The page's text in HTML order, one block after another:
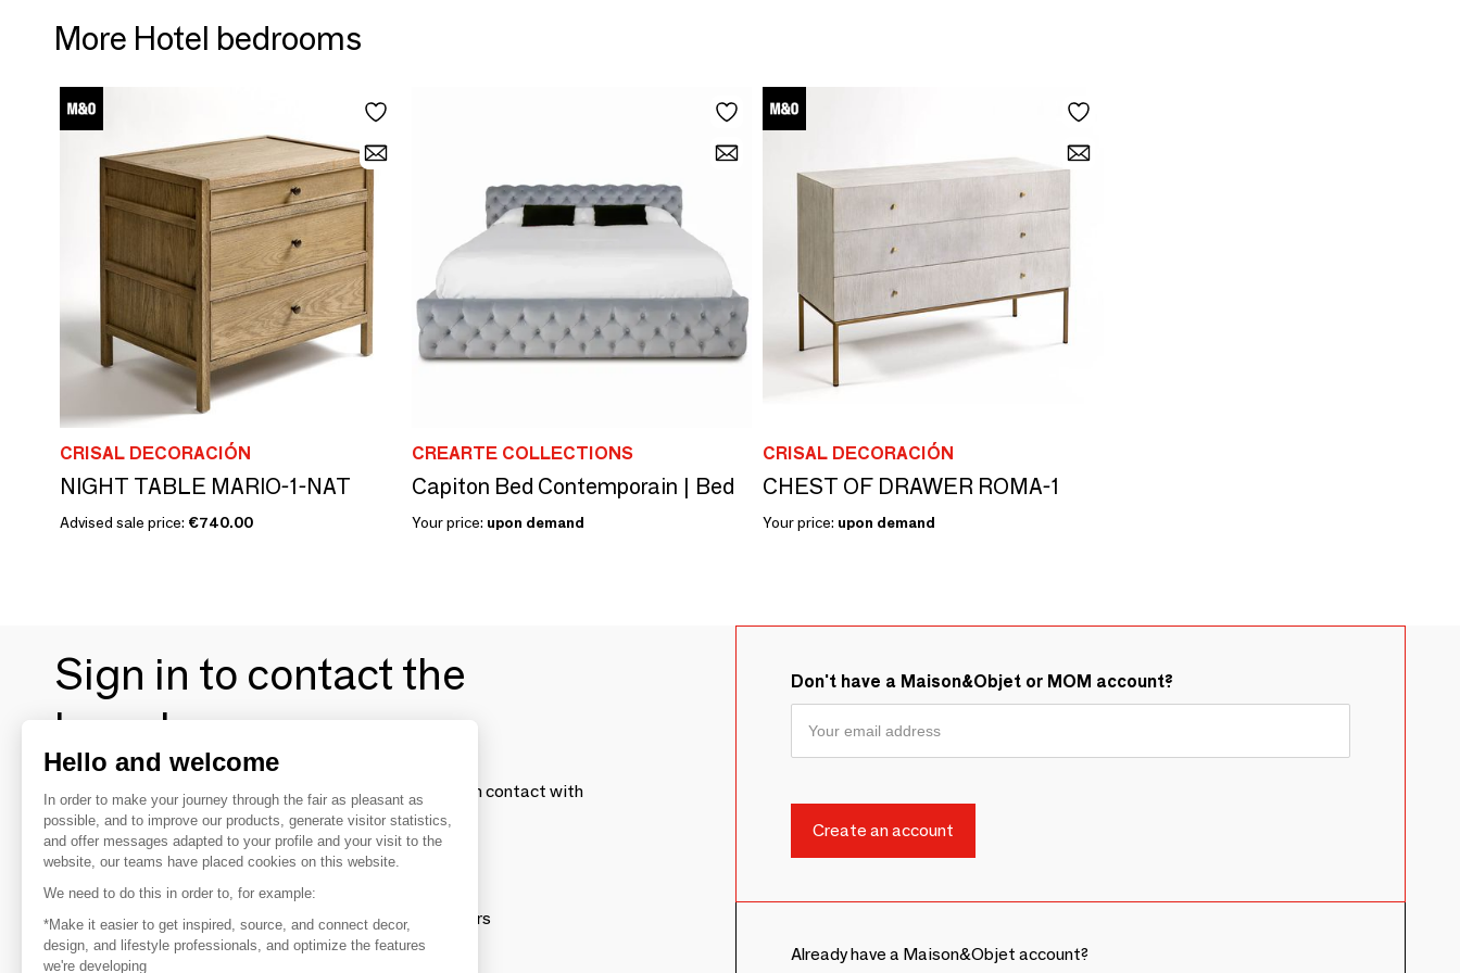
More Hotel bedrooms
CRISAL DECORACIÓN
NIGHT TABLE MARIO-1-NAT
Advised sale price: €740.00
CREARTE COLLECTIONS
Capiton Bed Contemporain | Bed
Your price: upon demand
CRISAL DECORACIÓN
CHEST OF DRAWER ROMA-1
Your price: upon demand
Sign in to contact the
brands
To make the most of the MOM experience and establish contact with
your favorite brands, create an account.
Discover
Explore products from thousands of suppliers
Don't have a Maison&Objet or MOM account?
Already have a Maison&Objet account?
Hello and welcome
In order to make your journey through the fair as pleasant as
possible, and to improve our products, generate visitor statistics,
and offer messages adapted to your profile and your visit to the
website, our teams have placed cookies on this website.
We need to do this in order to, for example:
*Make it easier to get inspired, source, and connect decor,
design, and lifestyle professionals, and optimize the features
we're developing